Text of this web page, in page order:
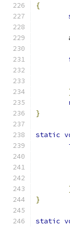
{
}
static
}
static